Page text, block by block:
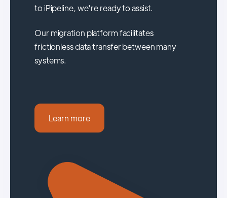
to iPipeline, we're ready to assist.
Our migration platform facilitates
frictionless data transfer between many
systems.
Learn more